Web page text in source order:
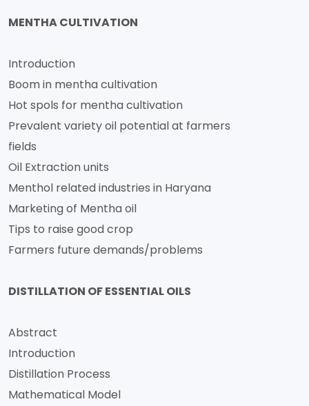
MENTHA CULTIVATION
Introduction
Boom in mentha cultivation
Hot spols for mentha cultivation
Prevalent variety oil potential at farmers
fields
Oil Extraction units
Menthol related industries in Haryana
Marketing of Mentha oil
Tips to raise good crop
Farmers future demands/problems
DISTILLATION OF ESSENTIAL OILS
Abstract
Introduction
Distillation Process
Mathematical Model